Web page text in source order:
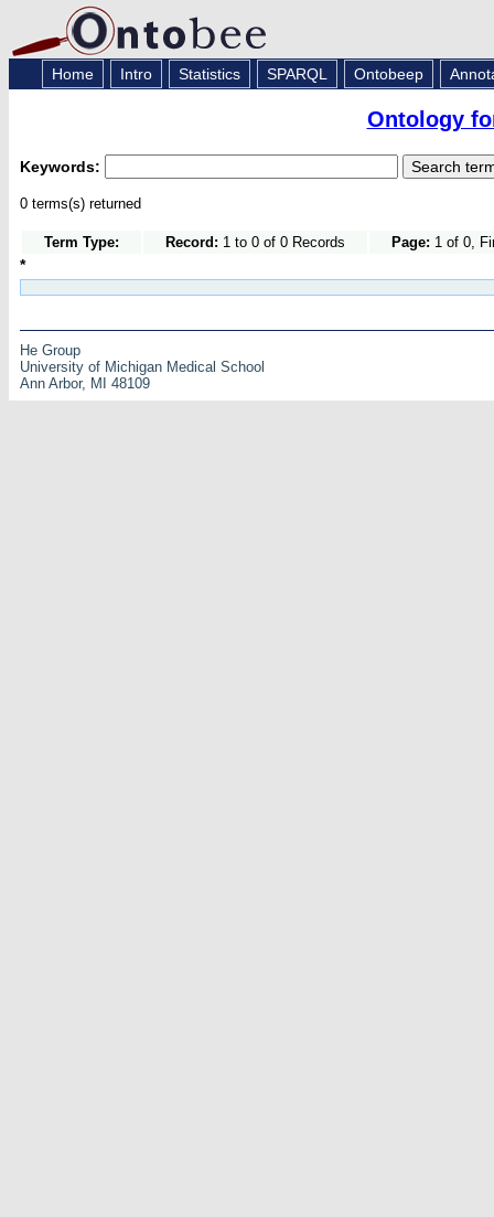
Home Intro Statistics SPARQL Ontobeep
Ontology
Keywords:
0 terms(s) returned
Term Type: Record: 1 to 0 of 0 Records Page: 1 of 0,
*
He Group
University of Michigan Medical School
Ann Arbor, MI 48109